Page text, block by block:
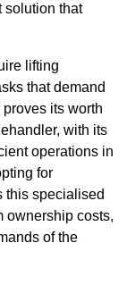
solution that
lifting
that demand
its worth
with its
operations in
for
this specialised
ownership costs,
of the